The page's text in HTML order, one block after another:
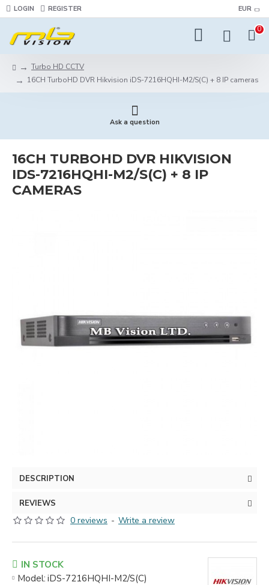
LOGIN REGISTER EUR
0
Turbo HD CCTV
16CH TurboHD DVR Hikvision iDS-7216HQHI-M2/S(C) + 8 IP cameras
Ask a question
16CH TURBOHD DVR HIKVISION
IDS-7216HQHI-M2/S(C) + 8 IP
CAMERAS
DESCRIPTION
REVIEWS
0 reviews - Write a review
IN STOCK
Model: iDS-7216HQHI-M2/S(C)